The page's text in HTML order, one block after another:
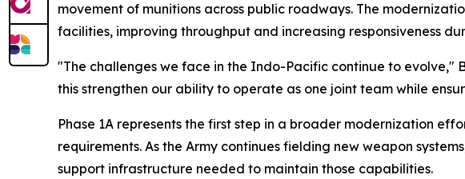
movement of munitions across public roadways. The
facilities, improving throughput and increasing responsiveness
"The challenges we face in the Indo-Pacific continue to evolve,"
this strengthen our ability to operate as one joint team while
Phase 1A represents the first step in a broader modernization
requirements. As the Army continues fielding new weapon
support infrastructure needed to maintain those capabilities.